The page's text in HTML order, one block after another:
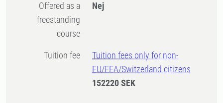
Offered as a
freestanding
course
Nej
Tuition fee
Tuition fees only for non-
EU/EEA/Switzerland citizens
152220 SEK